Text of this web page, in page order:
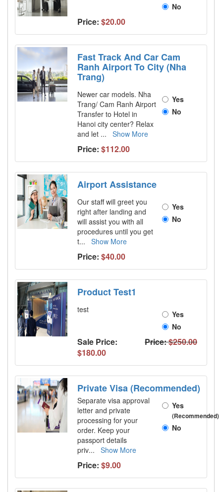
No
Price: $20.00
Fast Track And Car Cam
Ranh Airport To City (Nha
Trang)
Newer car models. Nha
Trang/ Cam Ranh Airport
Transfer to Hotel in
Hanoi city center? Relax
and let ... Show More
Yes
No
Price: $112.00
Airport Assistance
Our staff will greet you
right after landing and
will assist you with all
procedures until you get
t... Show More
Yes
No
Price: $40.00
Product Test1
test
Yes
No
Sale Price:
$180.00
Price:$250.00
Private Visa (Recommended)
Separate visa approval
letter and private
processing for your
order. Keep your
passport details
priv... Show More
Yes
(Recommended)
No
Price: $9.00